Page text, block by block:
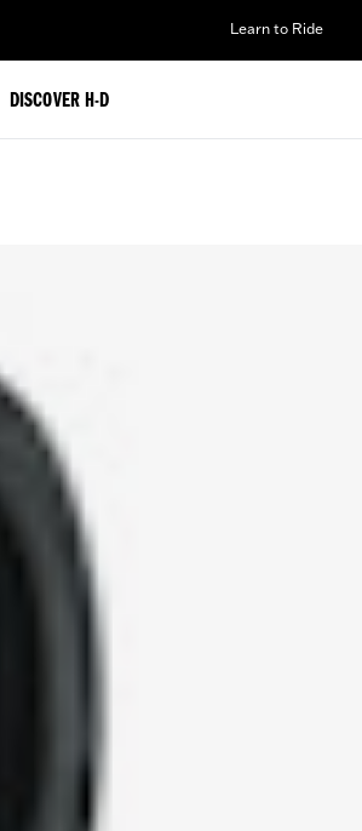
Learn to Ride
DISCOVER H-D